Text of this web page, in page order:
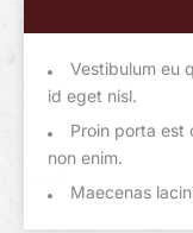
Vestibulum eu
id eget nisl.
Proin porta est
non enim.
Maecenas